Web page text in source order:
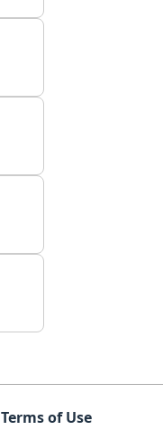
Terms of Use